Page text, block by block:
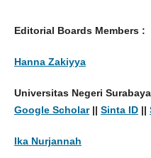
Editorial Boards Members :
Hanna Zakiyya
Universitas Negeri
Google Scholar|| Sinta ID||
Ika Nurjannah